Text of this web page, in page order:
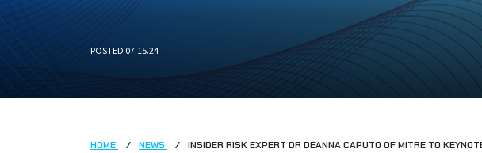
POSTED 07.15.24
HOME NEWS INSIDER RISK EXPERT DR DEANNA CAPUTO OF MITRE TO